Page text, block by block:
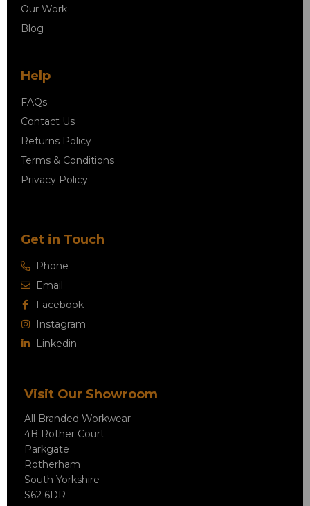
Our Work
Blog
Help
FAQs
Contact Us
Returns Policy
Terms & Conditions
Privacy Policy
Get in Touch
Phone
Email
Facebook
Instagram
Linkedin
Visit Our Showroom
All Branded Workwear
4B Rother Court
Parkgate
Rotherham
South Yorkshire
S62 6DR